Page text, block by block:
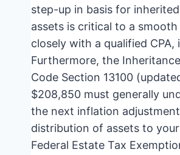
step-up in basis for
assets is critical to a
closely with a qualified
Furthermore, the
Code Section 13100
$208,850 must generally
the next inflation
distribution of assets to
Federal Estate Tax